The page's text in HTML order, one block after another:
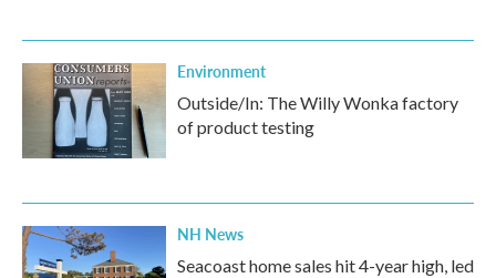
Environment
Outside/In: The Willy Wonka factory
of product testing
NH News
Seacoast home sales hit 4-year high, led